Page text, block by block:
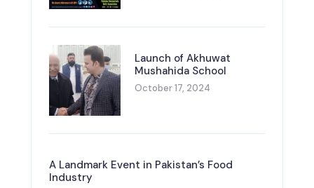
Launch of Akhuwat
Mushahida School
October 17, 2024
A Landmark Event in Pakistan’s Food
Industry